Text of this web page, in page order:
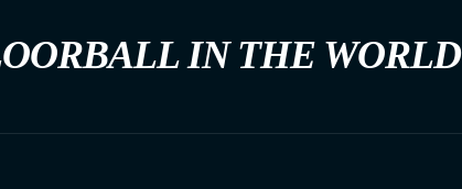
IN THE WORLD